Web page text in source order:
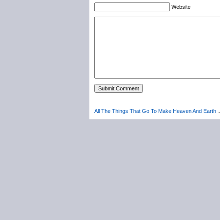
Website
All The Things That Go To Make Heaven And Earth